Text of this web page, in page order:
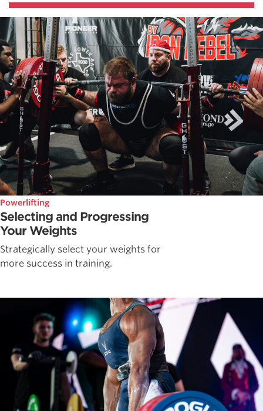
Powerlifting
Selecting and Progressing
Your Weights
Strategically select your weights for
more success in training.